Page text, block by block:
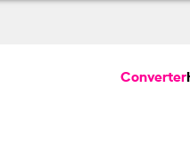
Converter